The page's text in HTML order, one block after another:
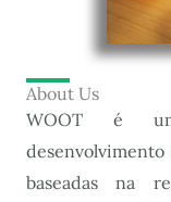
About Us
WOOT é
baseadas na